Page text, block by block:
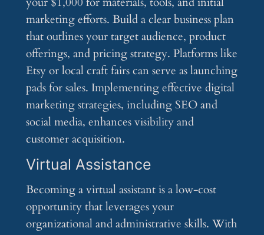
marketing efforts. Build a clear business plan
that outlines your target audience, product
offerings, and pricing strategy. Platforms like
Etsy or local craft fairs can serve as launching
pads for sales. Implementing effective digital
marketing strategies, including SEO and
social media, enhances visibility and
customer acquisition.
Virtual Assistance
Becoming a virtual assistant is a low-cost
opportunity that leverages your
organizational and administrative skills. With